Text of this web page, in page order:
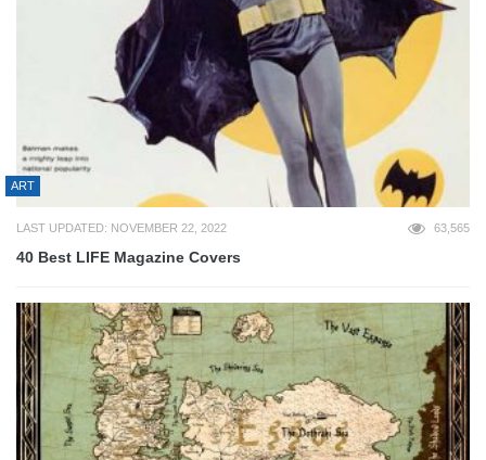
ART
LAST UPDATED: NOVEMBER 22, 2022 63,565
40 Best LIFE Magazine Covers